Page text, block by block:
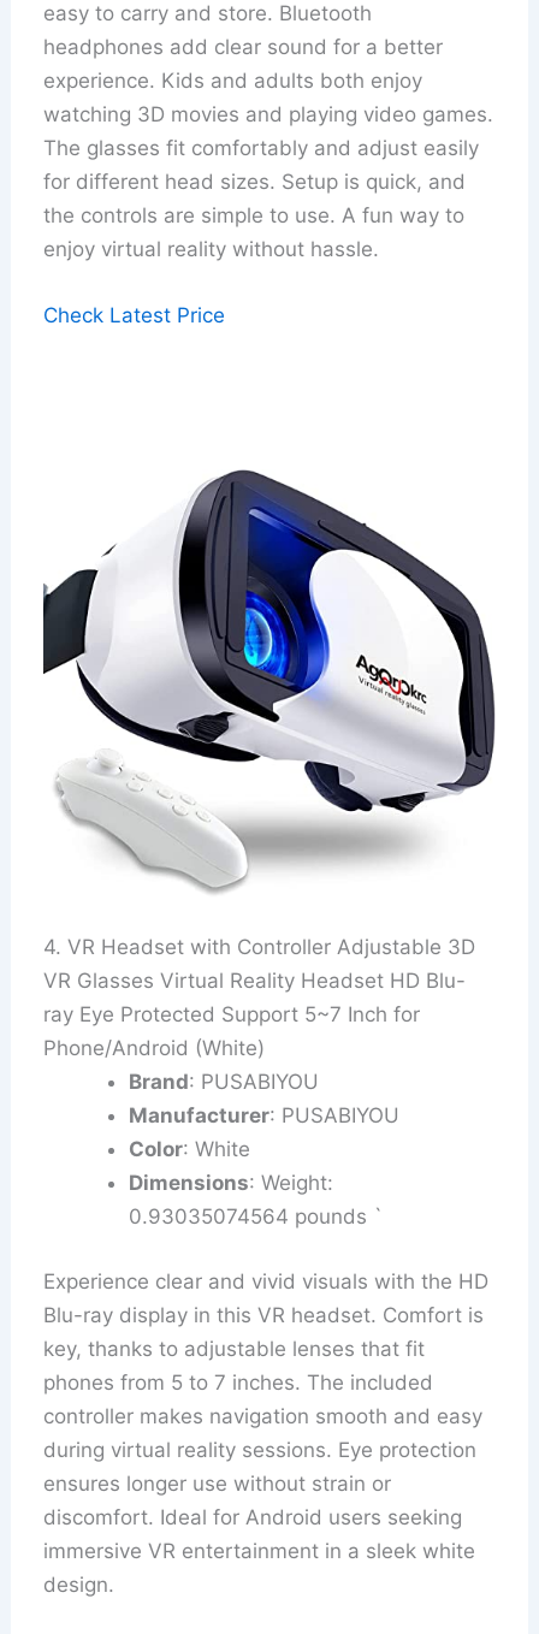
easy to carry and store. Bluetooth
headphones add clear sound for a better
experience. Kids and adults both enjoy
watching 3D movies and playing video games.
The glasses fit comfortably and adjust easily
for different head sizes. Setup is quick, and
the controls are simple to use. A fun way to
enjoy virtual reality without hassle.
Check Latest Price
4. VR Headset with Controller Adjustable 3D
VR Glasses Virtual Reality Headset HD Blu-
ray Eye Protected Support 5~7 Inch for
Phone/Android (White)
Brand: PUSABIYOU
Manufacturer: PUSABIYOU
Color: White
Dimensions: Weight:
0.93035074564 pounds `
Experience clear and vivid visuals with the HD
Blu-ray display in this VR headset. Comfort is
key, thanks to adjustable lenses that fit
phones from 5 to 7 inches. The included
controller makes navigation smooth and easy
during virtual reality sessions. Eye protection
ensures longer use without strain or
discomfort. Ideal for Android users seeking
immersive VR entertainment in a sleek white
design.